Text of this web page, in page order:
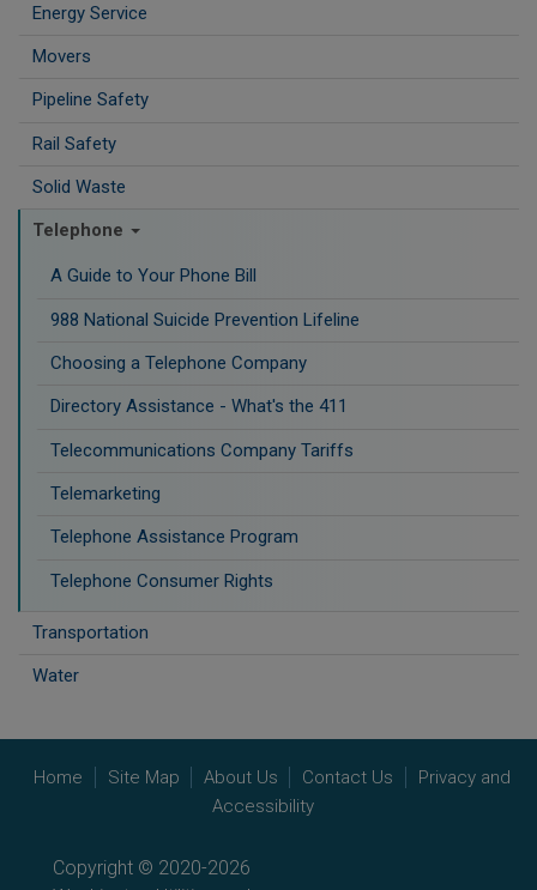
Energy Service
Movers
Pipeline Safety
Rail Safety
Solid Waste
Telephone
A Guide to Your Phone Bill
988 National Suicide Prevention Lifeline
Choosing a Telephone Company
Directory Assistance - What's the 411
Telecommunications Company Tariffs
Telemarketing
Telephone Assistance Program
Telephone Consumer Rights
Transportation
Water
Home Site Map About Us Contact Us
Privacy and
Accessibility
Copyright © 2020-2026